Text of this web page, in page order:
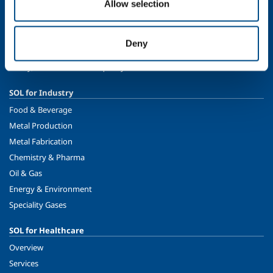
Allow selection
Deny
Company profile
SOL for Industry
Food & Beverage
Metal Production
Metal Fabrication
Chemistry & Pharma
Oil & Gas
Energy & Environment
Speciality Gases
SOL for Healthcare
Overview
Services